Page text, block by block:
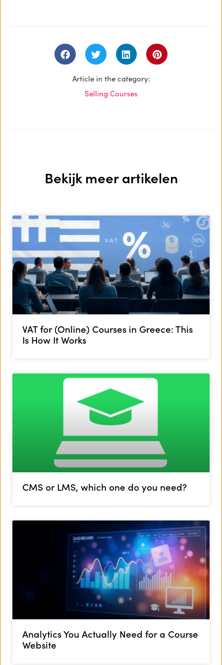
Article in the category:
Selling Courses
Bekijk meer artikelen
VAT for (Online) Courses in Greece: This
Is How It Works
CMS or LMS, which one do you need?
Analytics You Actually Need for a Course
Website